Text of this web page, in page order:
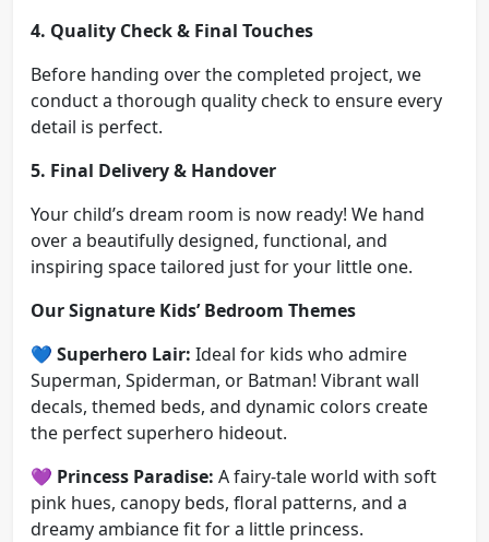
4. Quality Check & Final Touches
Before handing over the completed project, we
conduct a thorough quality check to ensure every
detail is perfect.
5. Final Delivery & Handover
Your child’s dream room is now ready! We hand
over a beautifully designed, functional, and
inspiring space tailored just for your little one.
Our Signature Kids’ Bedroom Themes
💙 Superhero Lair: Ideal for kids who admire
Superman, Spiderman, or Batman! Vibrant wall
decals, themed beds, and dynamic colors create
the perfect superhero hideout.
💜 Princess Paradise: A fairy-tale world with soft
pink hues, canopy beds, floral patterns, and a
dreamy ambiance fit for a little princess.